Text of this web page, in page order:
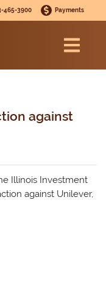
465-3900 Payments
against
Illinois Investment
against Unilever,